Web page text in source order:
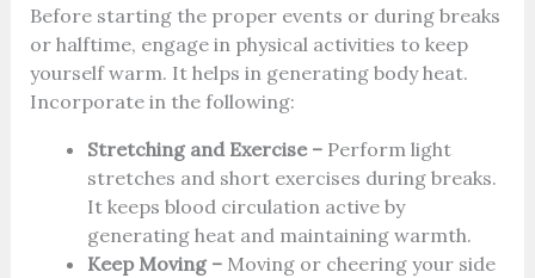
Before starting the proper events or during breaks
or halftime, engage in physical activities to keep
yourself warm. It helps in generating body heat.
Incorporate in the following:
Stretching and Exercise –Perform light
stretches and short exercises during breaks.
It keeps blood circulation active by
generating heat and maintaining warmth.
Keep Moving –Moving or cheering your side